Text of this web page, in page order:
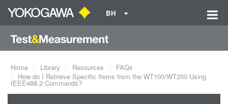
BH
Home Library Resources
FAQs
How do I Retrieve Specific Items from the WT100/WT200 Using
IEEE488.2 Commands?